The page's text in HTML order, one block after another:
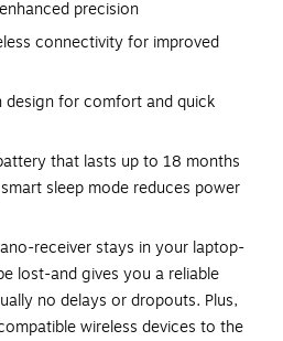
precision
connectivity for improved
for comfort and quick
that lasts up to 18 months
sleep mode reduces power
receiver stays in your laptop-
lost-and gives you a reliable
no delays or dropouts. Plus,
wireless devices to the